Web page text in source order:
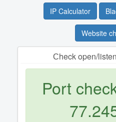
IP Calculator
Website
Сheck open/
Port